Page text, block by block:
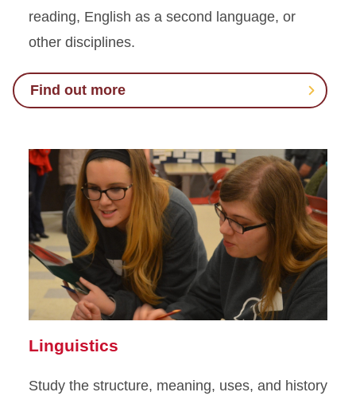
reading, English as a second language, or
other disciplines.
Find out more
Linguistics
Study the structure, meaning, uses, and history